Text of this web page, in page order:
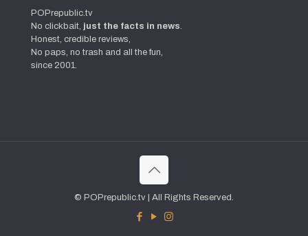
POPrepublic.tv
No clickbait, just the facts in news
Honest, credible reviews,
No paps, no trash and all the fun,
since 2001.
© POPrepublic.tv | All Rights Reserved.